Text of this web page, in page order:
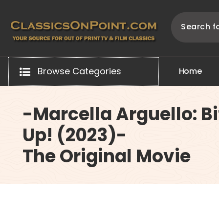
content
Browse Categories Home
-Marcella Arguello:
Up! (2023)-
The Original Movie